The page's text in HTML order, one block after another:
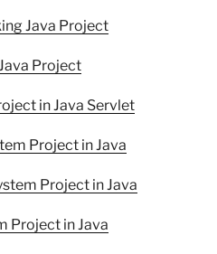
Java Project
Project
in Java Servlet
Project in Java
Project in Java
Project in Java